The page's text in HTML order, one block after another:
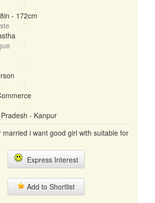
- 172cm
- Kanpur
married i want good girl with suitable for
Express Interest
Add to Shortlist